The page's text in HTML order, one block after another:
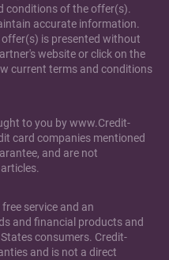
conditions of the offer(s).
accurate information.
is presented without
website or click on the
current terms and conditions
to you by www.Credit-
card companies mentioned
and are not
service and an
and financial products and
consumers. Credit-
and is not a direct